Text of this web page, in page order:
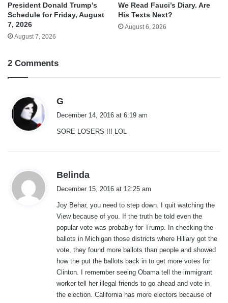
President Donald Trump’s
Schedule for Friday, August
7, 2026
August 7, 2026
We Read Fauci’s Diary. Are
His Texts Next?
August 6, 2026
2 Comments
G
s
December 14, 2016 at 6:19 am
SORE LOSERS !!! LOL
Belinda
a
s
:
December 15, 2016 at 12:25 am
Joy Behar, you need to step down. I quit watching the
View because of you. If the truth be told even the
popular vote was probably for Trump. In checking the
ballots in Michigan those districts where Hillary got the
vote, they found more ballots than people and showed
how the put the ballots back in to get more votes for
Clinton. I remember seeing Obama tell the immigrant
worker tell her illegal friends to go ahead and vote in
the election. California has more electors because of